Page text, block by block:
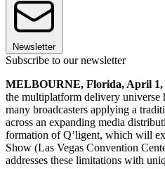
Newsletter
Subscribe to our newsletter
MELBOURNE, Florida, April 1,
the multiplatform delivery universe
many broadcasters applying a
across an expanding media
formation of Q’ligent, which will
Show (Las Vegas Convention
addresses these limitations with